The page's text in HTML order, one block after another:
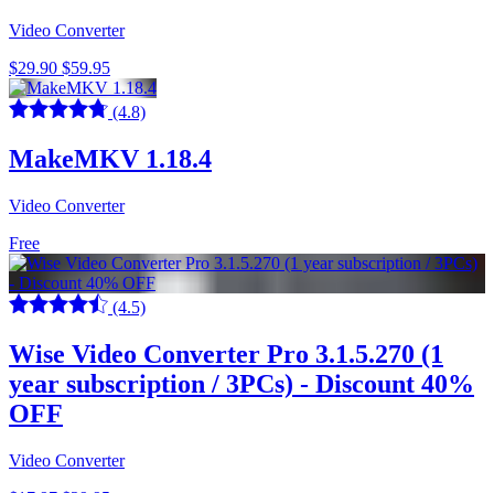
Video Converter
$29.90 $59.95
(4.8)
MakeMKV 1.18.4
Video Converter
Free
(4.5)
Wise Video Converter Pro 3.1.5.270 (1
year subscription / 3PCs) - Discount 40%
OFF
Video Converter